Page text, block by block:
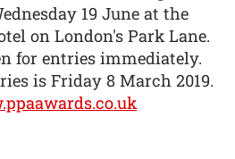
19 June at the
on London's Park Lane.
for entries immediately.
is Friday 8 March 2019.